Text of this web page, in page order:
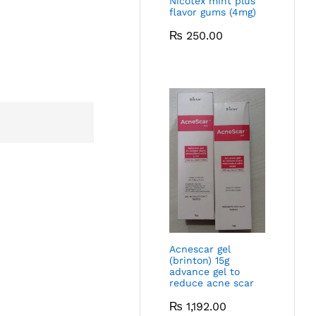
flavor gums (4mg)
₨ 250.00
Acnescar gel
(brinton) 15g
advance gel to
reduce acne scar
₨ 1,192.00